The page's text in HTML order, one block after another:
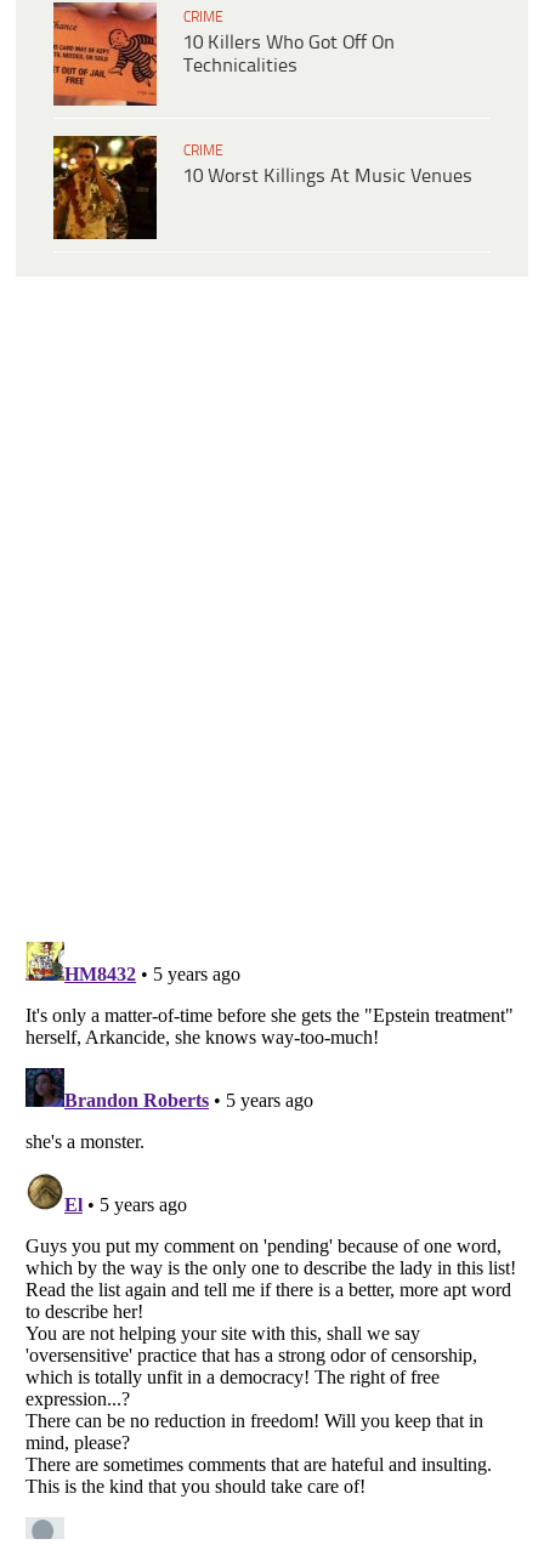
CRIME
10 Killers Who Got Off On
Technicalities
CRIME
10 Worst Killings At Music Venues
Listverse
Copyright (c) 2007–2026 Listverse Ltd
Do not share or sell my personal information
Notice at Collection